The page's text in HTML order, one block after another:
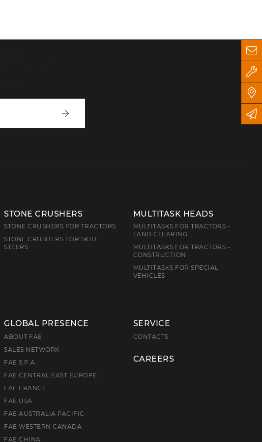
Write
STONE CRUSHERS
STONE CRUSHERS FOR TRACTORS
STONE CRUSHERS FOR SKID
STEERS
MULTITASK HEADS
MULTITASKS FOR TRACTORS -
LAND CLEARING
MULTITASKS FOR TRACTORS -
CONSTRUCTION
MULTITASKS FOR SPECIAL
VEHICLES
GLOBAL PRESENCE
ABOUT FAE
SALES NETWORK
FAE S.P.A.
FAE CENTRAL EAST EUROPE
FAE FRANCE
FAE USA
FAE AUSTRALIA PACIFIC
FAE WESTERN CANADA
FAE CHINA
SERVICE
CONTACTS
CAREERS